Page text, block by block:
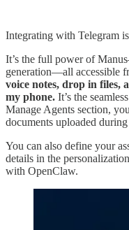
Integrating with Telegram
It’s the full power of
generation—all accessible
voice notes, drop in files,
my phone. It’s the
Manage Agents section,
documents uploaded
You can also define your
details in the
with OpenClaw.